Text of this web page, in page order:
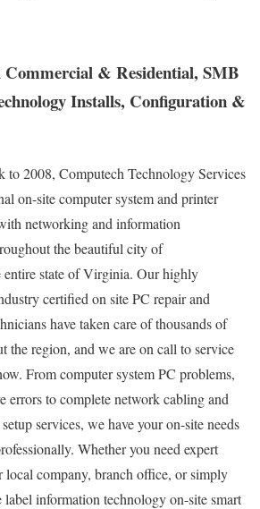
Commercial & Residential, SMB
Installs, Configuration &
to 2008, Computech Technology Services
on-site computer system and printer
networking and information
the beautiful city of
entire state of Virginia. Our highly
certified on site PC repair and
have taken care of thousands of
the region, and we are on call to service
From computer system PC problems,
errors to complete network cabling and
services, we have your on-site needs
Whether you need expert
local company, branch office, or simply
information technology on-site smart